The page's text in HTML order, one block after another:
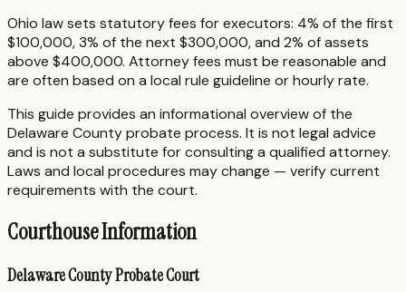
Ohio law sets statutory fees for executors: 4% of the first
$100,000, 3% of the next $300,000, and 2% of assets
above $400,000. Attorney fees must be reasonable and
are often based on a local rule guideline or hourly rate.
This guide provides an informational overview of the
Delaware County probate process. It is not legal advice
and is not a substitute for consulting a qualified attorney.
Laws and local procedures may change — verify current
requirements with the court.
Courthouse Information
Delaware County Probate Court